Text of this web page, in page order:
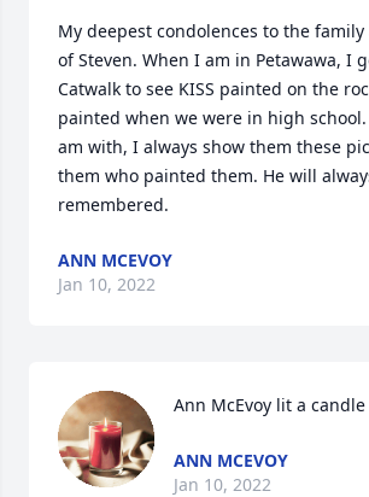
My deepest condolences to the
of Steven. When I am in Petawawa, I
Catwalk to see KISS painted on the
painted when we were in high
am with, I always show them these
them who painted them. He will
remembered.
ANN MCEVOY
Jan 10, 2022
Ann McEvoy lit a
ANN MCEVOY
Jan 10, 2022